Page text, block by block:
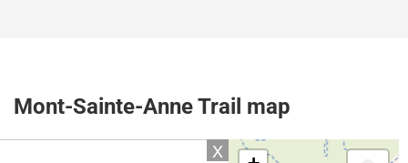
Mont-Sainte-Anne Trail map